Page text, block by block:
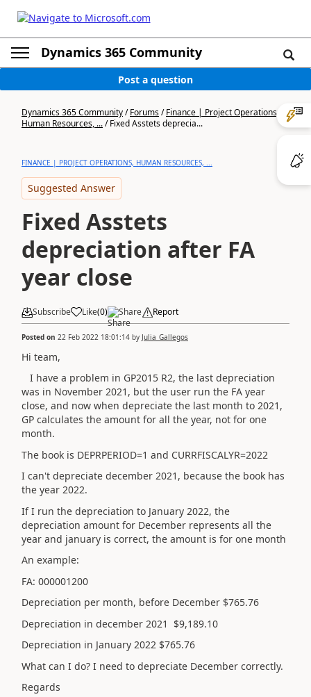
Dynamics 365 Community
Post a question
Dynamics 365 Community/Forums/Finance | Project Operations,
Human Resources, .../Fixed Asstets deprecia...
FINANCE | PROJECT OPERATIONS, HUMAN RESOURCES, ...
Suggested Answer
Fixed Asstets
depreciation after FA
year close
Subscribe Like(0) Share Report
Posted on 22 Feb 2022 18:01:14 by Julia_Gallegos
Hi team,
I have a problem in GP2015 R2, the last depreciation
was in November 2021, but the user run the FA year
close, and now when depreciate the last month to 2021,
GP calculates the amount for all the year, not for one
month.
The book is DEPRPERIOD=1 and CURRFISCALYR=2022
I can't depreciate december 2021, because the book has
the year 2022.
If I run the depreciation to January 2022, the
depreciation amount for December represents all the
year and january is correct, the amount is for one month
An example:
FA: 000001200
Depreciation per month, before December $765.76
Depreciation in december 2021 $9,189.10
Depreciation in January 2022 $765.76
What can I do? I need to depreciate December correctly.
Regards